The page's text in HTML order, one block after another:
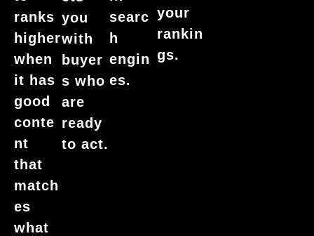
ranks
higher
when
it has
good
conte
nt
that
match
es
what
you
with
buyer
s who
are
ready
to act.
searc
h
engin
es.
your
rankin
gs.